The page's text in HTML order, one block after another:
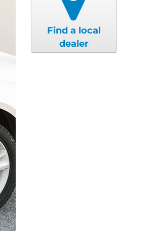
Find a local
dealer